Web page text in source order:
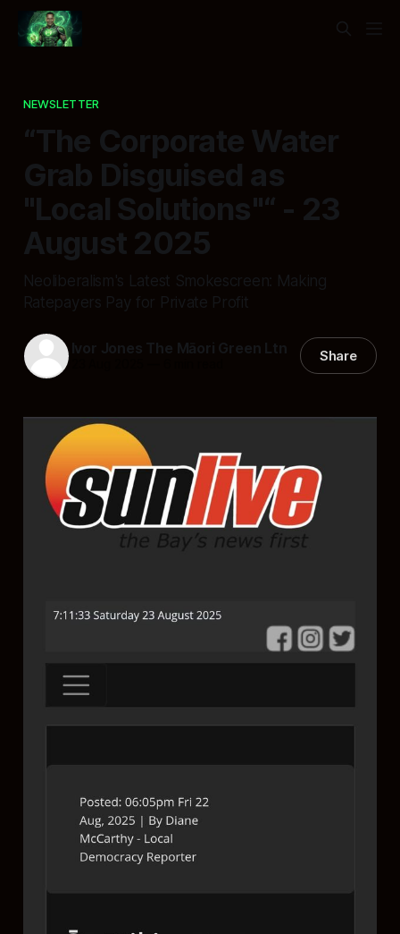
NEWSLETTER
“The Corporate Water
Grab Disguised as
"Local Solutions"“ - 23
August 2025
Neoliberalism's Latest Smokescreen: Making
Ratepayers Pay for Private Profit
Ivor Jones The Māori Green Ltn Share